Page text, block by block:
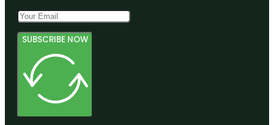
SUBSCRIBE NOW